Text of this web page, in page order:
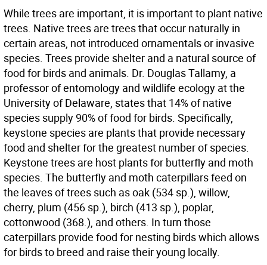
While trees are important, it is important to plant native
trees. Native trees are trees that occur naturally in
certain areas, not introduced ornamentals or invasive
species. Trees provide shelter and a natural source of
food for birds and animals. Dr. Douglas Tallamy, a
professor of entomology and wildlife ecology at the
University of Delaware, states that 14% of native
species supply 90% of food for birds. Specifically,
keystone species are plants that provide necessary
food and shelter for the greatest number of species.
Keystone trees are host plants for butterfly and moth
species. The butterfly and moth caterpillars feed on
the leaves of trees such as oak (534 sp.), willow,
cherry, plum (456 sp.), birch (413 sp.), poplar,
cottonwood (368.), and others. In turn those
caterpillars provide food for nesting birds which allows
for birds to breed and raise their young locally.